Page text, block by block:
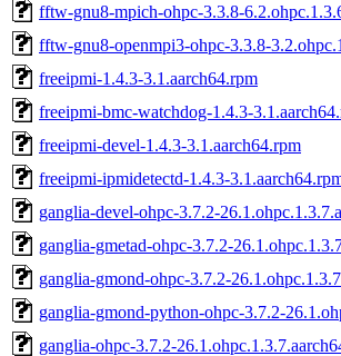
fftw-gnu8-mpich-ohpc-3.3.8-
fftw-gnu8-openmpi3-ohpc-3.3.8-
freeipmi-1.4.3-3.1.aarch64.rpm
freeipmi-bmc-watchdog-1.4.3-
freeipmi-devel-1.4.3-3.1.aarch64.rpm
freeipmi-ipmidetectd-1.4.3-
ganglia-devel-ohpc-3.7.2-
ganglia-gmetad-ohpc-3.7.2-
ganglia-gmond-ohpc-3.7.2-
ganglia-gmond-python-ohpc-3.7.2-
ganglia-ohpc-3.7.2-